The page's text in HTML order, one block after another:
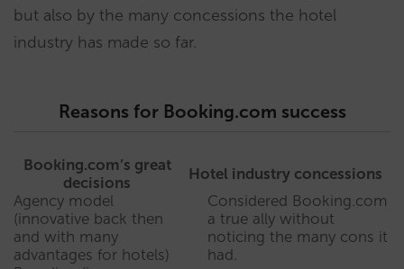
but also by the many concessions the hotel
industry has made so far.
Reasons for Booking.com success
Booking.com’s great
decisions
Hotel industry concessions
Agency model
(innovative back then
and with many
advantages for hotels)
Considered Booking.com
a true ally without
noticing the many cons it
had.